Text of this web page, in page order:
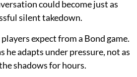
could become just as
silent takedown.
expect from a Bond game.
he adapts under pressure, not as
shadows for hours.